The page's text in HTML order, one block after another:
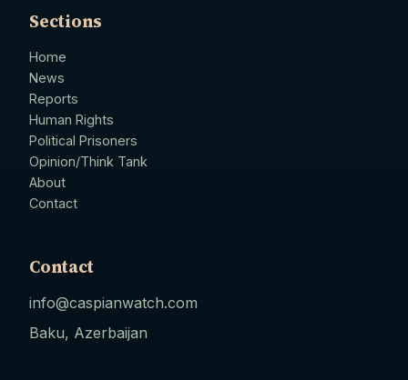
Sections
Home
News
Reports
Human Rights
Political Prisoners
Opinion/Think Tank
About
Contact
Contact
info@caspianwatch.com
Baku, Azerbaijan